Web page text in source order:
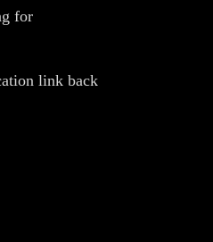
for
link back